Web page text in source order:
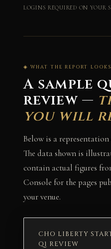
LOGINS REQUIRED ON YOUR
◈ WHAT THE REPORT
A sample
review —
you will
Below is a
The data shown is
contain actual figures
Console for the pages
your venue.
CHO LIBERTY
Q1 REVIEW